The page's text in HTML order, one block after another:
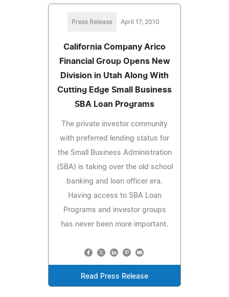
Press Release April 17, 2010
California Company Arico
Financial Group Opens New
Division in Utah Along With
Cutting Edge Small Business
SBA Loan Programs
The private investor community
with preferred lending status for
the Small Business Administration
(SBA) is taking over the old school
banking and loan officer era.
Having access to SBA Loan
Programs and investor groups
has never been more important.
Read Press Release